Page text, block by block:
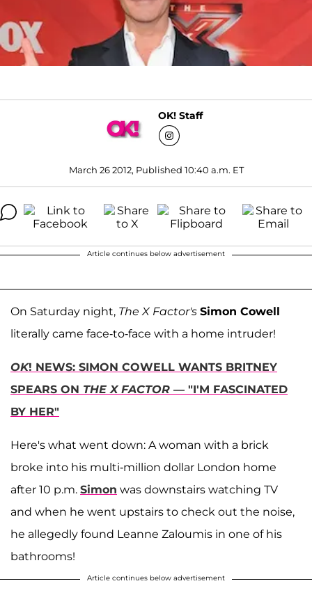
OK! Staff
March 26 2012, Published 10:40 a.m. ET
Article continues below advertisement
On Saturday night, The X Factor's Simon Cowell
literally came face-to-face with a home intruder!
OK! NEWS: SIMON COWELL WANTS BRITNEY
SPEARS ON THE X FACTOR — "I'M FASCINATED
BY HER"
Here's what went down: A woman with a brick
broke into his multi-million dollar London home
after 10 p.m. Simon was downstairs watching TV
and when he went upstairs to check out the noise,
he allegedly found Leanne Zaloumis in one of his
bathrooms!
Article continues below advertisement